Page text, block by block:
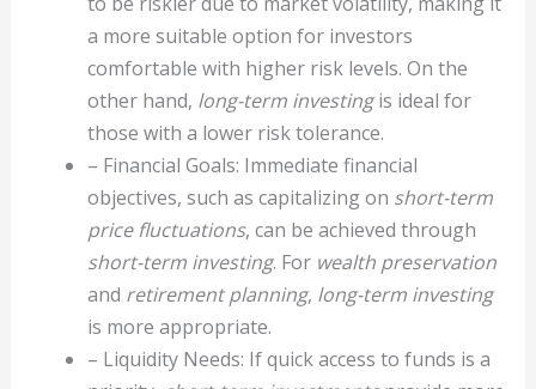
a more suitable option for investors
comfortable with higher risk levels. On the
other hand, long-term investingis ideal for
those with a lower risk tolerance.
– Financial Goals: Immediate financial
objectives, such as capitalizing on short-term
price fluctuations, can be achieved through
short-term investing. For wealth preservation
and retirement planning, long-term investing
is more appropriate.
– Liquidity Needs: If quick access to funds is a